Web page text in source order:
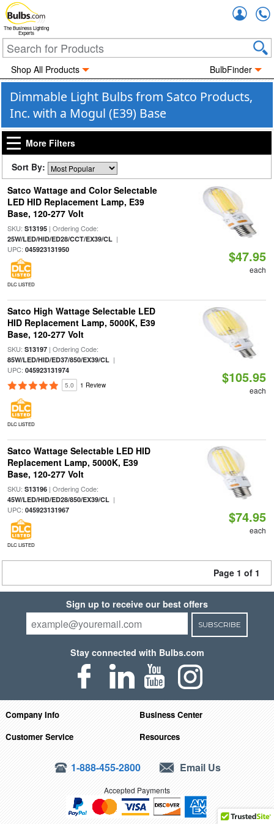
The Business Lighting
Experts
Shop All Products BulbFinder
Dimmable Light Bulbs from Satco Products,
Inc. with a Mogul (E39) Base
More Filters
Sort By:
Satco Wattage and Color Selectable
LED HID Replacement Lamp, E39
Base, 120-277 Volt
SKU: S13195| Ordering Code:
25W/LED/HID/ED28/CCT/EX39/CL|
UPC: 045923131950
DLC LISTED
$47.95
each
Satco High Wattage Selectable LED
HID Replacement Lamp, 5000K, E39
Base, 120-277 Volt
SKU: S13197| Ordering Code:
85W/LED/HID/ED37/850/EX39/CL|
UPC: 045923131974
5.0 1 Review
DLC LISTED
$105.95
each
Satco Wattage Selectable LED HID
Replacement Lamp, 5000K, E39
Base, 120-277 Volt
SKU: S13196| Ordering Code:
45W/LED/HID/ED28/850/EX39/CL|
UPC: 045923131967
DLC LISTED
$74.95
each
Page 1 of 1
Sign up to receive our best offers
SUBSCRIBE
Stay connected with Bulbs.com
Company Info
Business Center
Customer Service
Resources
1-888-455-2800 Email Us
Accepted Payments